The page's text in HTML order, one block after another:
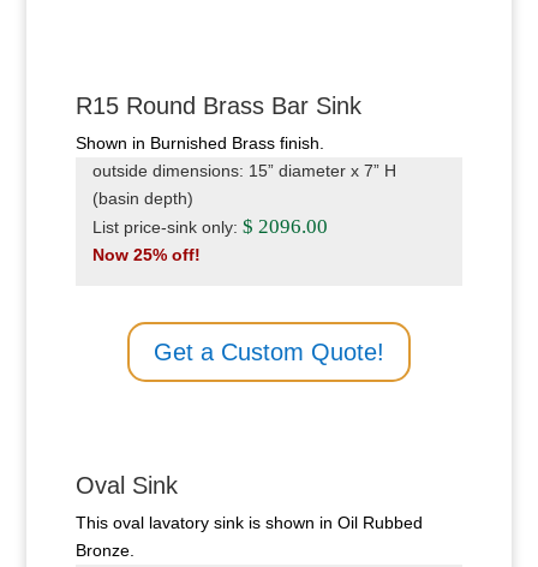
R15 Round Brass Bar Sink
Shown in Burnished Brass finish.
outside dimensions: 15” diameter x 7” H
(basin depth)
List price-sink only: $ 2096.00
Now 25% off!
Get a Custom Quote!
Oval Sink
This oval lavatory sink is shown in Oil Rubbed
Bronze.